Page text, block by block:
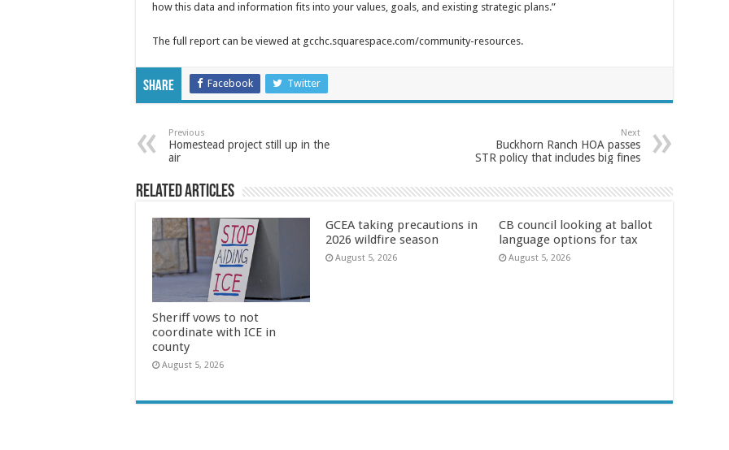
how this data and information fits into your values, goals, and existing strategic plans.”
The full report can be viewed at gcchc.squarespace.com/community-resources.
Share Facebook Twitter
Previous
Homestead project still up in the
air
Next
Buckhorn Ranch HOA passes
STR policy that includes big fines
Related Articles
Sheriff vows to not
coordinate with ICE in
county
August 5, 2026
GCEA taking precautions in
2026 wildfire season
August 5, 2026
CB council looking at ballot
language options for tax
August 5, 2026